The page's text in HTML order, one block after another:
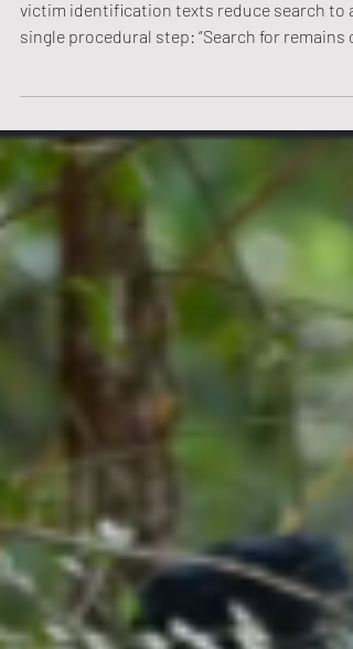
Many forensic anthropology and disaster
victim identification texts reduce search to a
evidence.” The brevity implies that searching
straightforward when, in reality, outdoor
searches involve dynamic environments,
changing remains, and complex assumptions
about how bodies behave after death.
Simplistic thinking about searching can
increases in time, money, and manpower
expenditures. It can also lead to poor results